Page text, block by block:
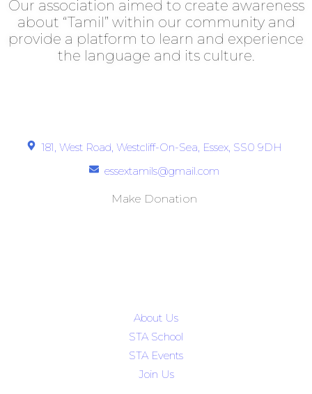
Our association aimed to create awareness
about “Tamil” within our community and
provide a platform to learn and experience
the language and its culture.
181, West Road, Westcliff-On-Sea, Essex, SS0 9DH
essextamils@gmail.com
Make Donation
About Us
STA School
STA Events
Join Us